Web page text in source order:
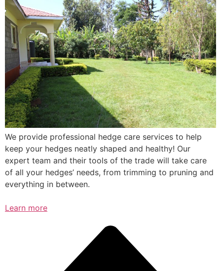
We provide professional hedge care services to help
keep your hedges neatly shaped and healthy! Our
expert team and their tools of the trade will take care
of all your hedges’ needs, from trimming to pruning and
everything in between.
Learn more